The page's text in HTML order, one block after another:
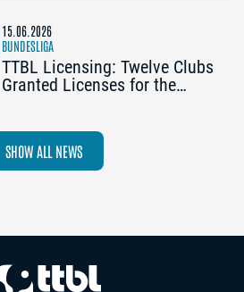
15.06.2026
BUNDESLIGA
TTBL Licensing: Twelve Clubs
Granted Licenses for the
SHOW ALL NEWS